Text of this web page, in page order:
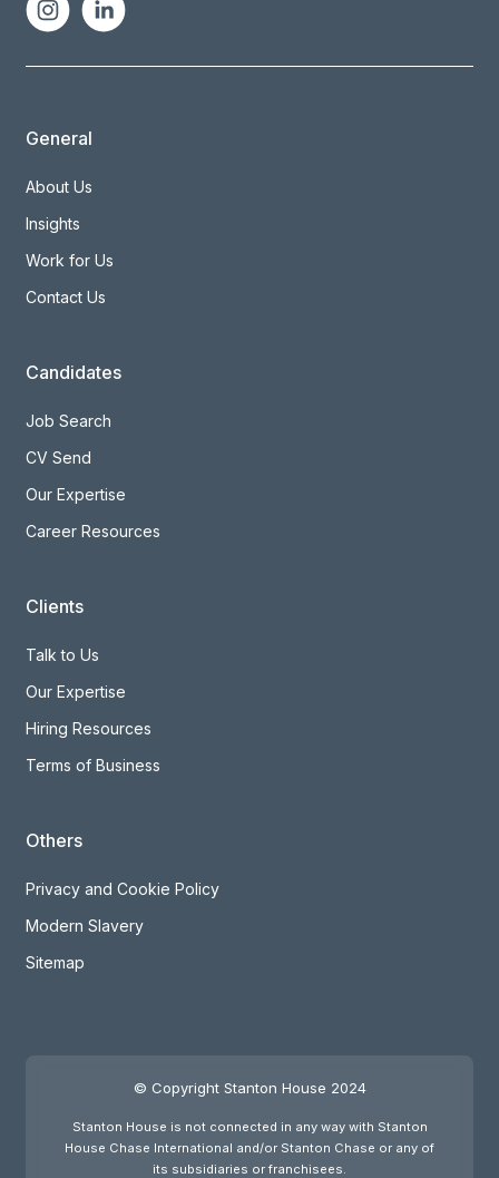
General
About Us
Insights
Work for Us
Contact Us
Candidates
Job Search
CV Send
Our Expertise
Career Resources
Clients
Talk to Us
Our Expertise
Hiring Resources
Terms of Business
Others
Privacy and Cookie Policy
Modern Slavery
Sitemap
© Copyright Stanton House 2024
Stanton House is not connected in any way with Stanton
House Chase International and/or Stanton Chase or any of
its subsidiaries or franchisees.